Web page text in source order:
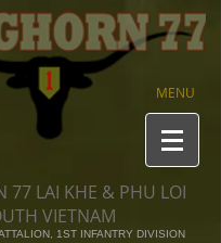
MENU
77 LAI KHE & PHU LOI
VIETNAM
1ST INFANTRY DIVISION